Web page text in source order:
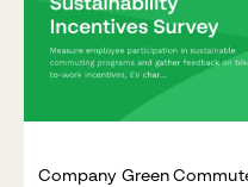
Company Green